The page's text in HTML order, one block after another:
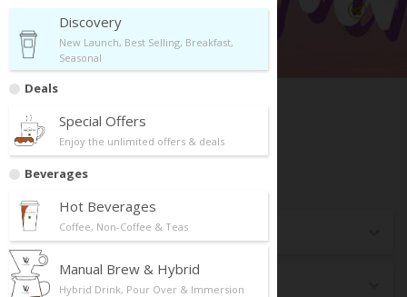
Discovery
New Launch, Best Selling, Breakfast,
Seasonal
Deals
Special Offers
Enjoy the unlimited offers & deals
Beverages
Hot Beverages
Coffee, Non-Coffee & Teas
Manual Brew & Hybrid
Hybrid Drink, Pour Over & Immersion
Directions Share
Discovery
Seasonal
New Launch